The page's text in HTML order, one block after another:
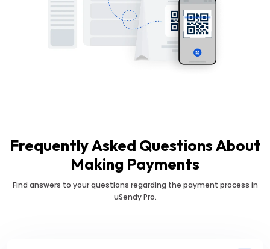
Frequently Asked Questions About
Making Payments
Find answers to your questions regarding the payment process in
uSendy Pro.